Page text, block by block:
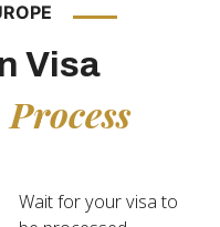
Visa
Wait for your visa to